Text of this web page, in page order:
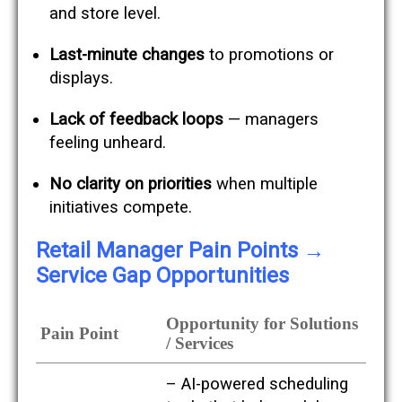
and store level.
Last-minute changes to promotions or
displays.
Lack of feedback loops — managers
feeling unheard.
No clarity on priorities when multiple
initiatives compete.
H
e
r
s
a
Retail Manager Pain Points →
Service Gap Opportunities
Pain Point
Opportunity for Solutions
/ Services
– AI-powered scheduling